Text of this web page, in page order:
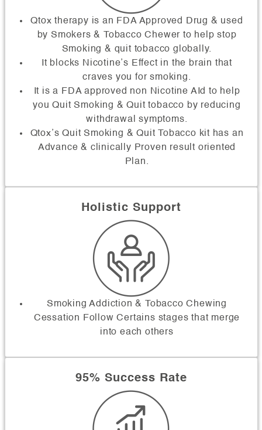
Qtox therapy is an FDA Approved Drug & used
by Smokers & Tobacco Chewer to help stop
Smoking & quit tobacco globally.
It blocks Nicotine’s Effect in the brain that
craves you for smoking.
It is a FDA approved non Nicotine AId to help
you Quit Smoking & Quit tobacco by reducing
withdrawal symptoms.
Qtox’s Quit Smoking & Quit Tobacco kit has an
Advance & clinically Proven result oriented
Plan.
Holistic Support
Smoking Addiction & Tobacco Chewing
Cessation Follow Certains stages that merge
into each others
95% Success Rate